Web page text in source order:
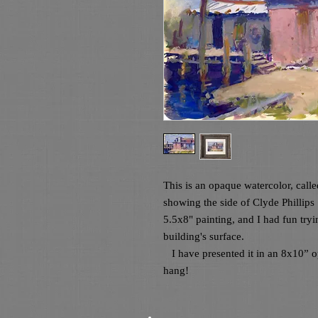
This is an opaque watercolor,
showing the side of Clyde
5.5x8" painting, and I had fun
building's surface.
hang!